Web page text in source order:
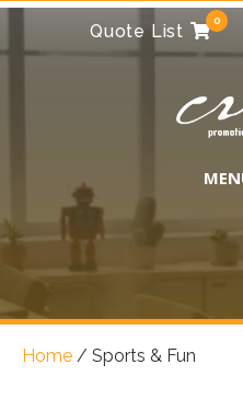
Quote List
0
Home / Sports & Fun